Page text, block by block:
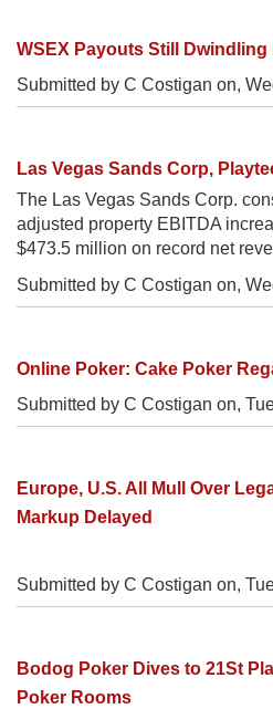
WSEX Payouts Still Dwindling
Submitted by C Costigan on,
Las Vegas Sands Corp,
The Las Vegas Sands Corp.
adjusted property EBITDA
$473.5 million on record net
Submitted by C Costigan on,
Online Poker: Cake Poker
Submitted by C Costigan on,
Europe, U.S. All Mull Over
Markup Delayed
Submitted by C Costigan on,
Bodog Poker Dives to 21St
Poker Rooms